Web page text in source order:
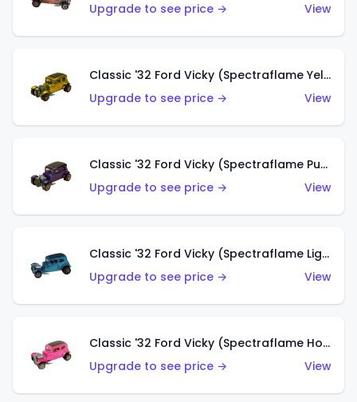
Upgrade to see price →
View
Classic '32 Ford Vicky (Spectraflame Yellow)
Upgrade to see price →
View
Classic '32 Ford Vicky (Spectraflame Purple)
Upgrade to see price →
View
Classic '32 Ford Vicky (Spectraflame Light Blue)
Upgrade to see price →
View
Classic '32 Ford Vicky (Spectraflame Hot Pink)
Upgrade to see price →
View